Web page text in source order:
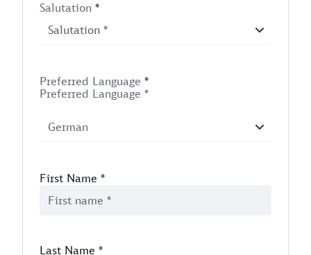
Salutation *
Preferred Language *
Preferred Language *
First Name *
Last Name *